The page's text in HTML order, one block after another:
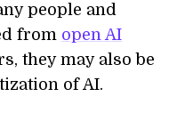
people and
from open AI
they may also be
of AI.